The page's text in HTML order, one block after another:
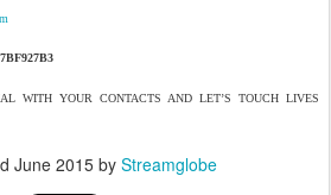
7BF927B3
WITH YOUR CONTACTS AND LET’S TOUCH LIVES
June 2015by Streamglobe